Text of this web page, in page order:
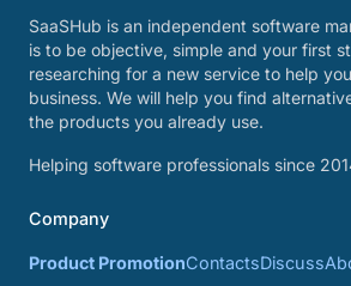
SaaSHub is an independent software
is to be objective, simple and your first
researching for a new service to help
business. We will help you find
the products you already use.
Helping software professionals since
Company
Product PromotionContactsDiscuss